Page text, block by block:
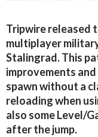
Tripwire released
multiplayer
Stalingrad. This
improvements
spawn without a
reloading when
also some Level/
after the jump.